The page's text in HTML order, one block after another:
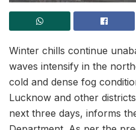
Winter chills continue
waves intensify in the
cold and dense fog
Lucknow and other
next three days, informs